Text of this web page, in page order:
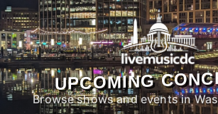
UPCOMING
Browse shows and events in